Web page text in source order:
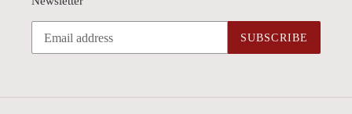
SUBSCRIBE